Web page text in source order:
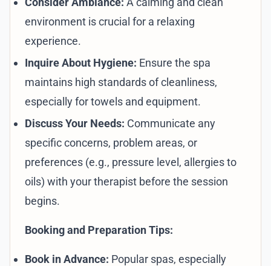
environment is crucial for a relaxing
experience.
Inquire About Hygiene: Ensure the spa
maintains high standards of cleanliness,
especially for towels and equipment.
Discuss Your Needs: Communicate any
specific concerns, problem areas, or
preferences (e.g., pressure level, allergies to
oils) with your therapist before the session
begins.
Booking and Preparation Tips:
Book in Advance: Popular spas, especially